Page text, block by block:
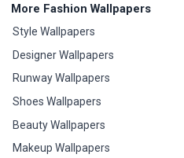
More Fashion Wallpapers
Style Wallpapers
Designer Wallpapers
Runway Wallpapers
Shoes Wallpapers
Beauty Wallpapers
Makeup Wallpapers